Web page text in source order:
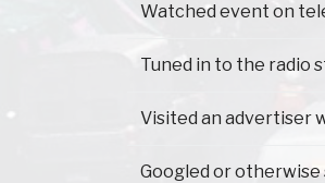
Watched event on
Tuned in to the radio
Visited an advertiser
Googled or